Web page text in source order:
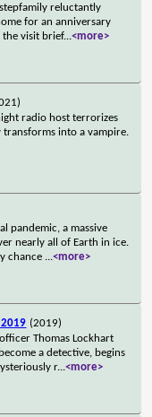
reluctantly
for an anniversary
the visit brief...<more>
radio host terrorizes
transforms into a vampire.
pandemic, a massive
nearly all of Earth in ice.
chance ...<more>
(2019)
Thomas Lockhart
a detective, begins
r...<more>